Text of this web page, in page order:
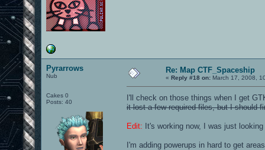
Pyrarrows
Nub
Cakes 0
Posts: 40
Re: Map CTF_Spaceship
« Reply #18 on: March 17, 2008,
I'll check on those things when I get
it lost a few required files, but I should
Edit: It's working now, I was just
I'm adding powerups in hard to get